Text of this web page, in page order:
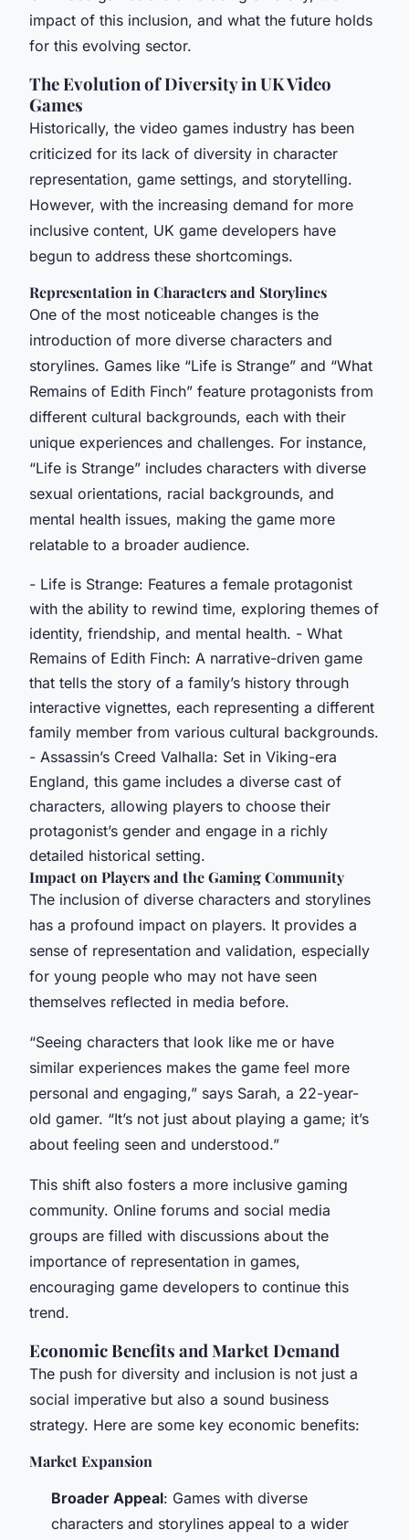
impact of this inclusion, and what the future holds
for this evolving sector.
The Evolution of Diversity in UK Video
Games
Historically, the video games industry has been
criticized for its lack of diversity in character
representation, game settings, and storytelling.
However, with the increasing demand for more
inclusive content, UK game developers have
begun to address these shortcomings.
Representation in Characters and Storylines
One of the most noticeable changes is the
introduction of more diverse characters and
storylines. Games like “Life is Strange” and “What
Remains of Edith Finch” feature protagonists from
different cultural backgrounds, each with their
unique experiences and challenges. For instance,
“Life is Strange” includes characters with diverse
sexual orientations, racial backgrounds, and
mental health issues, making the game more
relatable to a broader audience.
- Life is Strange: Features a female protagonist
with the ability to rewind time, exploring themes of
identity, friendship, and mental health. - What
Remains of Edith Finch: A narrative-driven game
that tells the story of a family’s history through
interactive vignettes, each representing a different
family member from various cultural backgrounds.
- Assassin’s Creed Valhalla: Set in Viking-era
England, this game includes a diverse cast of
characters, allowing players to choose their
protagonist’s gender and engage in a richly
detailed historical setting.
Impact on Players and the Gaming Community
The inclusion of diverse characters and storylines
has a profound impact on players. It provides a
sense of representation and validation, especially
for young people who may not have seen
themselves reflected in media before.
“Seeing characters that look like me or have
similar experiences makes the game feel more
personal and engaging,” says Sarah, a 22-year-
old gamer. “It’s not just about playing a game; it’s
about feeling seen and understood.”
This shift also fosters a more inclusive gaming
community. Online forums and social media
groups are filled with discussions about the
importance of representation in games,
encouraging game developers to continue this
trend.
Economic Benefits and Market Demand
The push for diversity and inclusion is not just a
social imperative but also a sound business
strategy. Here are some key economic benefits:
Market Expansion
Broader Appeal: Games with diverse
characters and storylines appeal to a wider